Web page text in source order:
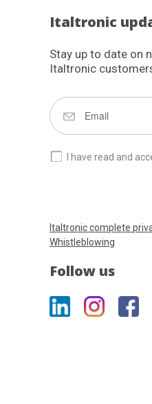
Italtronic
Stay up to date on
Italtronic
I have read and
Italtronic complete
Whistleblowing
Follow us